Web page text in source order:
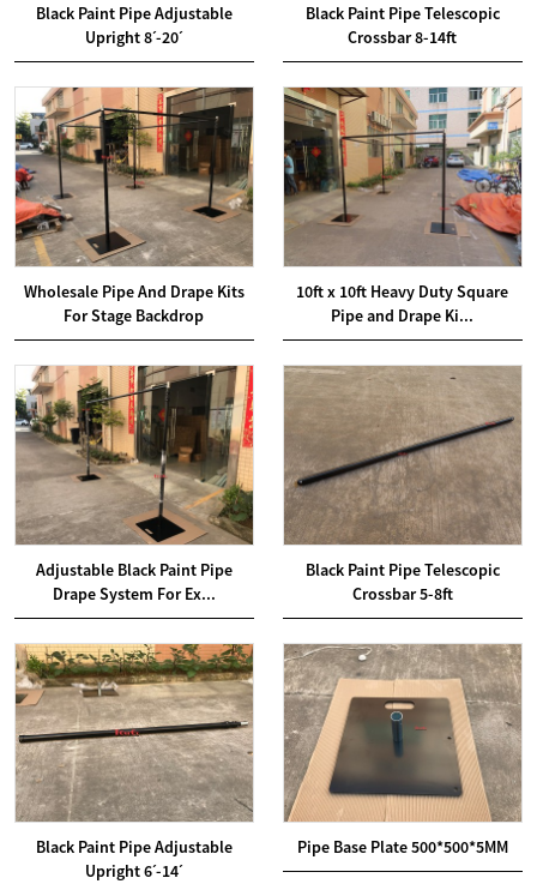
Black Paint Pipe Adjustable
Upright 8ˊ-20ˊ
Black Paint Pipe Telescopic
Crossbar 8-14ft
Wholesale Pipe And Drape Kits
For Stage Backdrop
10ft x 10ft Heavy Duty Square
Pipe and Drape Ki...
Adjustable Black Paint Pipe
Drape System For Ex...
Black Paint Pipe Telescopic
Crossbar 5-8ft
Black Paint Pipe Adjustable
Upright 6ˊ-14ˊ
Pipe Base Plate 500*500*5MM